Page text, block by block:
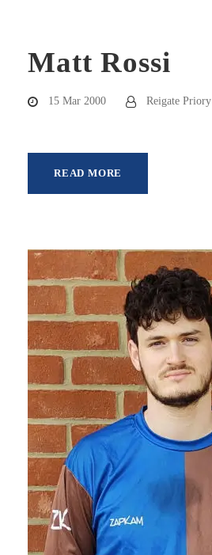
Matt Rossi
15 Mar 2000 Reigate Priory
READ MORE